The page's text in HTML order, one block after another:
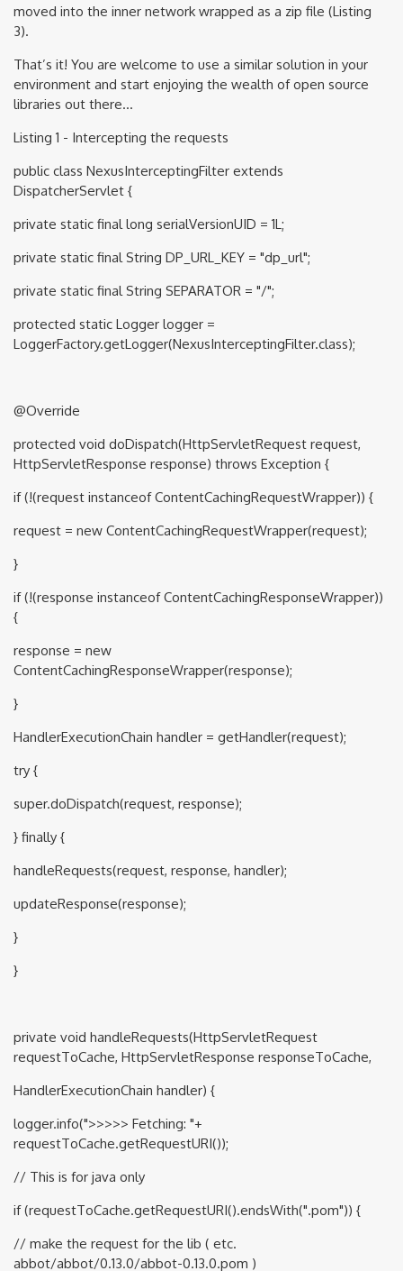
moved into the inner network wrapped as a zip file (Listing
3).
That’s it! You are welcome to use a similar solution in your
environment and start enjoying the wealth of open source
libraries out there…
Listing 1 - Intercepting the requests
public class NexusInterceptingFilter extends
DispatcherServlet {
private static final long serialVersionUID = 1L;
private static final String DP_URL_KEY = "dp_url";
private static final String SEPARATOR = "/";
protected static Logger logger =
LoggerFactory.getLogger(NexusInterceptingFilter.class);
@Override
protected void doDispatch(HttpServletRequest request,
HttpServletResponse response) throws Exception {
if (!(request instanceof ContentCachingRequestWrapper)) {
request = new ContentCachingRequestWrapper(request);
}
if (!(response instanceof ContentCachingResponseWrapper))
{
response = new
ContentCachingResponseWrapper(response);
}
HandlerExecutionChain handler = getHandler(request);
try {
super.doDispatch(request, response);
} finally {
handleRequests(request, response, handler);
updateResponse(response);
}
}
private void handleRequests(HttpServletRequest
requestToCache, HttpServletResponse responseToCache,
HandlerExecutionChain handler) {
logger.info(">>>>> Fetching: "+
requestToCache.getRequestURI());
// This is for java only
if (requestToCache.getRequestURI().endsWith(".pom")) {
// make the request for the lib ( etc.
abbot/abbot/0.13.0/abbot-0.13.0.pom )